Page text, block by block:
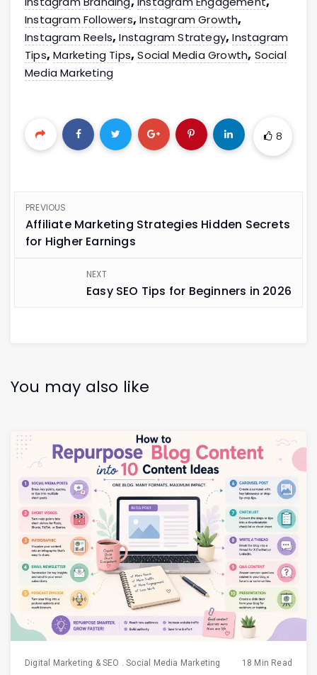
Instagram Followers,Instagram Growth,
Instagram Reels,Instagram Strategy,Instagram
Tips,Marketing Tips,Social Media Growth, Social
Media Marketing
8
PREVIOUS
Affiliate Marketing Strategies Hidden Secrets
for Higher Earnings
NEXT
Easy SEO Tips for Beginners in 2026
You may also like
Digital Marketing & SEO .Social Media Marketing 18 Min Read